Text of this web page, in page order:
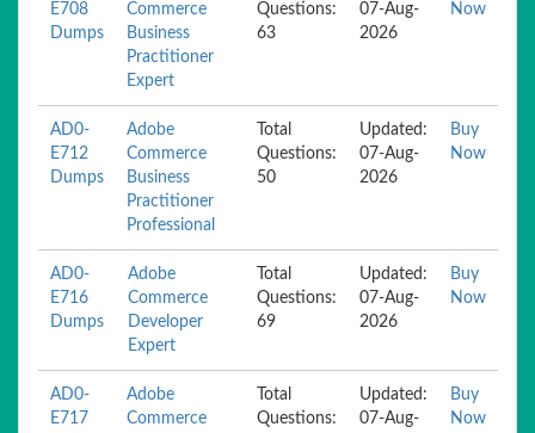
E708
Dumps
Commerce
Business
Practitioner
Expert
Questions:
63
07-Aug-
2026
Now
AD0-
E712
Dumps
Adobe
Commerce
Business
Practitioner
Professional
Total
Questions:
50
Updated:
07-Aug-
2026
Buy
Now
AD0-
E716
Dumps
Adobe
Commerce
Developer
Expert
Total
Questions:
69
Updated:
07-Aug-
2026
Buy
Now
AD0-
E717
Adobe
Commerce
Total
Questions:
Updated:
07-Aug-
Buy
Now